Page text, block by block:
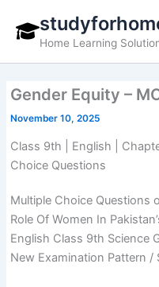
contentHome Learning
Gender Equity –
November 10, 2025
Class 9th | English |
Choice Questions
Multiple Choice Questions
Role Of Women In
English Class 9th Science
New Examination Pattern /